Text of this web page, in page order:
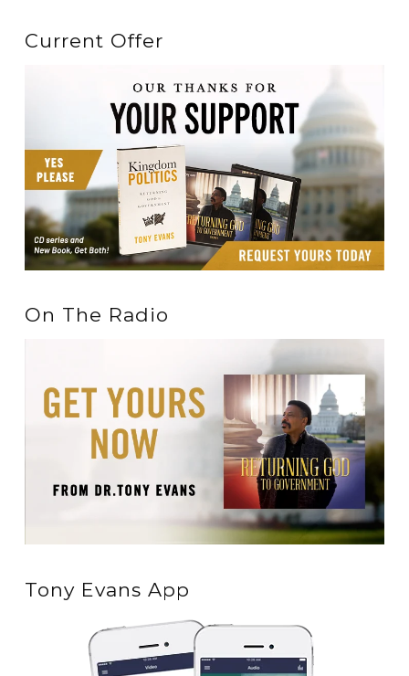
Current Offer
On The Radio
Tony Evans App